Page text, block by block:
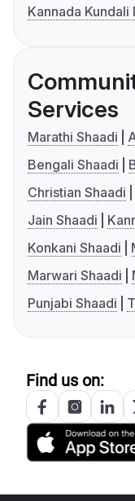
Kannada Kundali
Services
Marathi Shaadi
Bengali Shaadi
Christian Shaadi
Jain Shaadi
Konkani Shaadi
Marwari Shaadi
Punjabi Shaadi
Find us on: